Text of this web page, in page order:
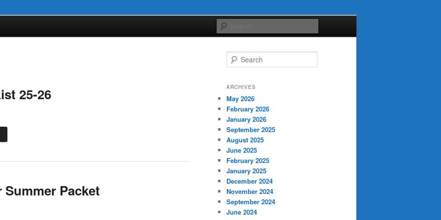
25-26
Packet
e
r
h
ARCHIVES
May 2026
February 2026
January 2026
September 2025
August 2025
June 2025
February 2025
January 2025
December 2024
November 2024
September 2024
June 2024